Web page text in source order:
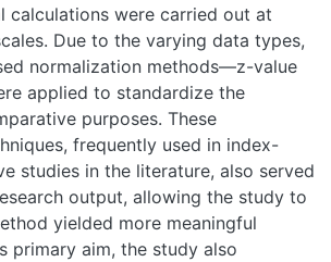
calculations were carried out at
Due to the varying data types,
normalization methods—z-value
applied to standardize the
purposes. These
frequently used in index-
studies in the literature, also served
output, allowing the study to
yielded more meaningful
primary aim, the study also